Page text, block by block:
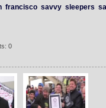
francisco savvy sleepers
0